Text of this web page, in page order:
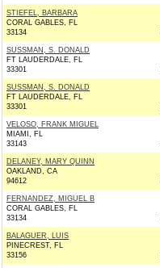
STIEFEL, BARBARA
CORAL GABLES, FL
33134
SUSSMAN, S. DONALD
FT LAUDERDALE, FL
33301
SUSSMAN, S. DONALD
FT LAUDERDALE, FL
33301
VELOSO, FRANK MIGUEL
MIAMI, FL
33143
DELANEY, MARY QUINN
OAKLAND, CA
94612
FERNANDEZ, MIGUEL B
CORAL GABLES, FL
33134
BALAGUER, LUIS
PINECREST, FL
33156